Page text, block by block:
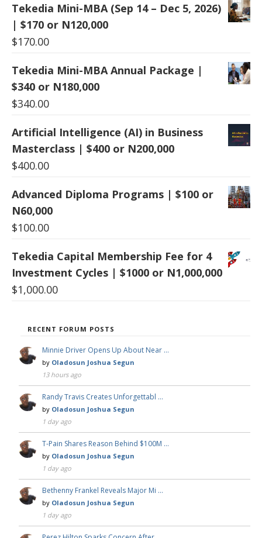
Tekedia Mini-MBA (Sep 14 – Dec 5, 2026)
| $170 or N120,000
$170.00
Tekedia Mini-MBA Annual Package |
$340 or N180,000
$340.00
Artificial Intelligence (AI) in Business
Masterclass | $400 or N200,000
$400.00
Advanced Diploma Programs | $100 or
N60,000
$100.00
Tekedia Capital Membership Fee for 4
Investment Cycles | $1000 or N1,000,000
$1,000.00
RECENT FORUM POSTS
Minnie Driver Opens Up About Near …
by Oladosun Joshua Segun
13 hours ago
Randy Travis Creates Unforgettabl …
by Oladosun Joshua Segun
1 day ago
T-Pain Shares Reason Behind $100M …
by Oladosun Joshua Segun
1 day ago
Bethenny Frankel Reveals Major Mi …
by Oladosun Joshua Segun
1 day ago